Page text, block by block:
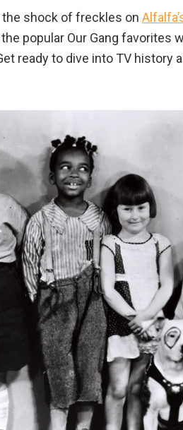
the shock of freckles on
popular Our Gang favorites
ready to dive into TV history